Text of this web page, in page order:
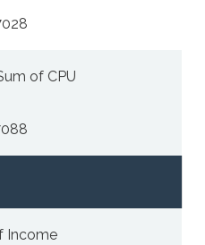
of CPU
Income